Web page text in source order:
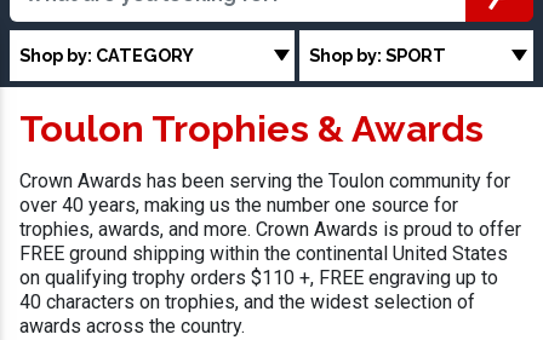
Shop by: CATEGORY Shop by: SPORT
Toulon Trophies & Awards
Crown Awards has been serving the Toulon community for
over 40 years, making us the number one source for
trophies, awards, and more. Crown Awards is proud to offer
FREE ground shipping within the continental United States
on qualifying trophy orders $110 +, FREE engraving up to
40 characters on trophies, and the widest selection of
awards across the country.